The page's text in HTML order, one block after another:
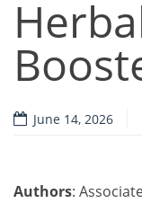
June 14, 2026
Authors: